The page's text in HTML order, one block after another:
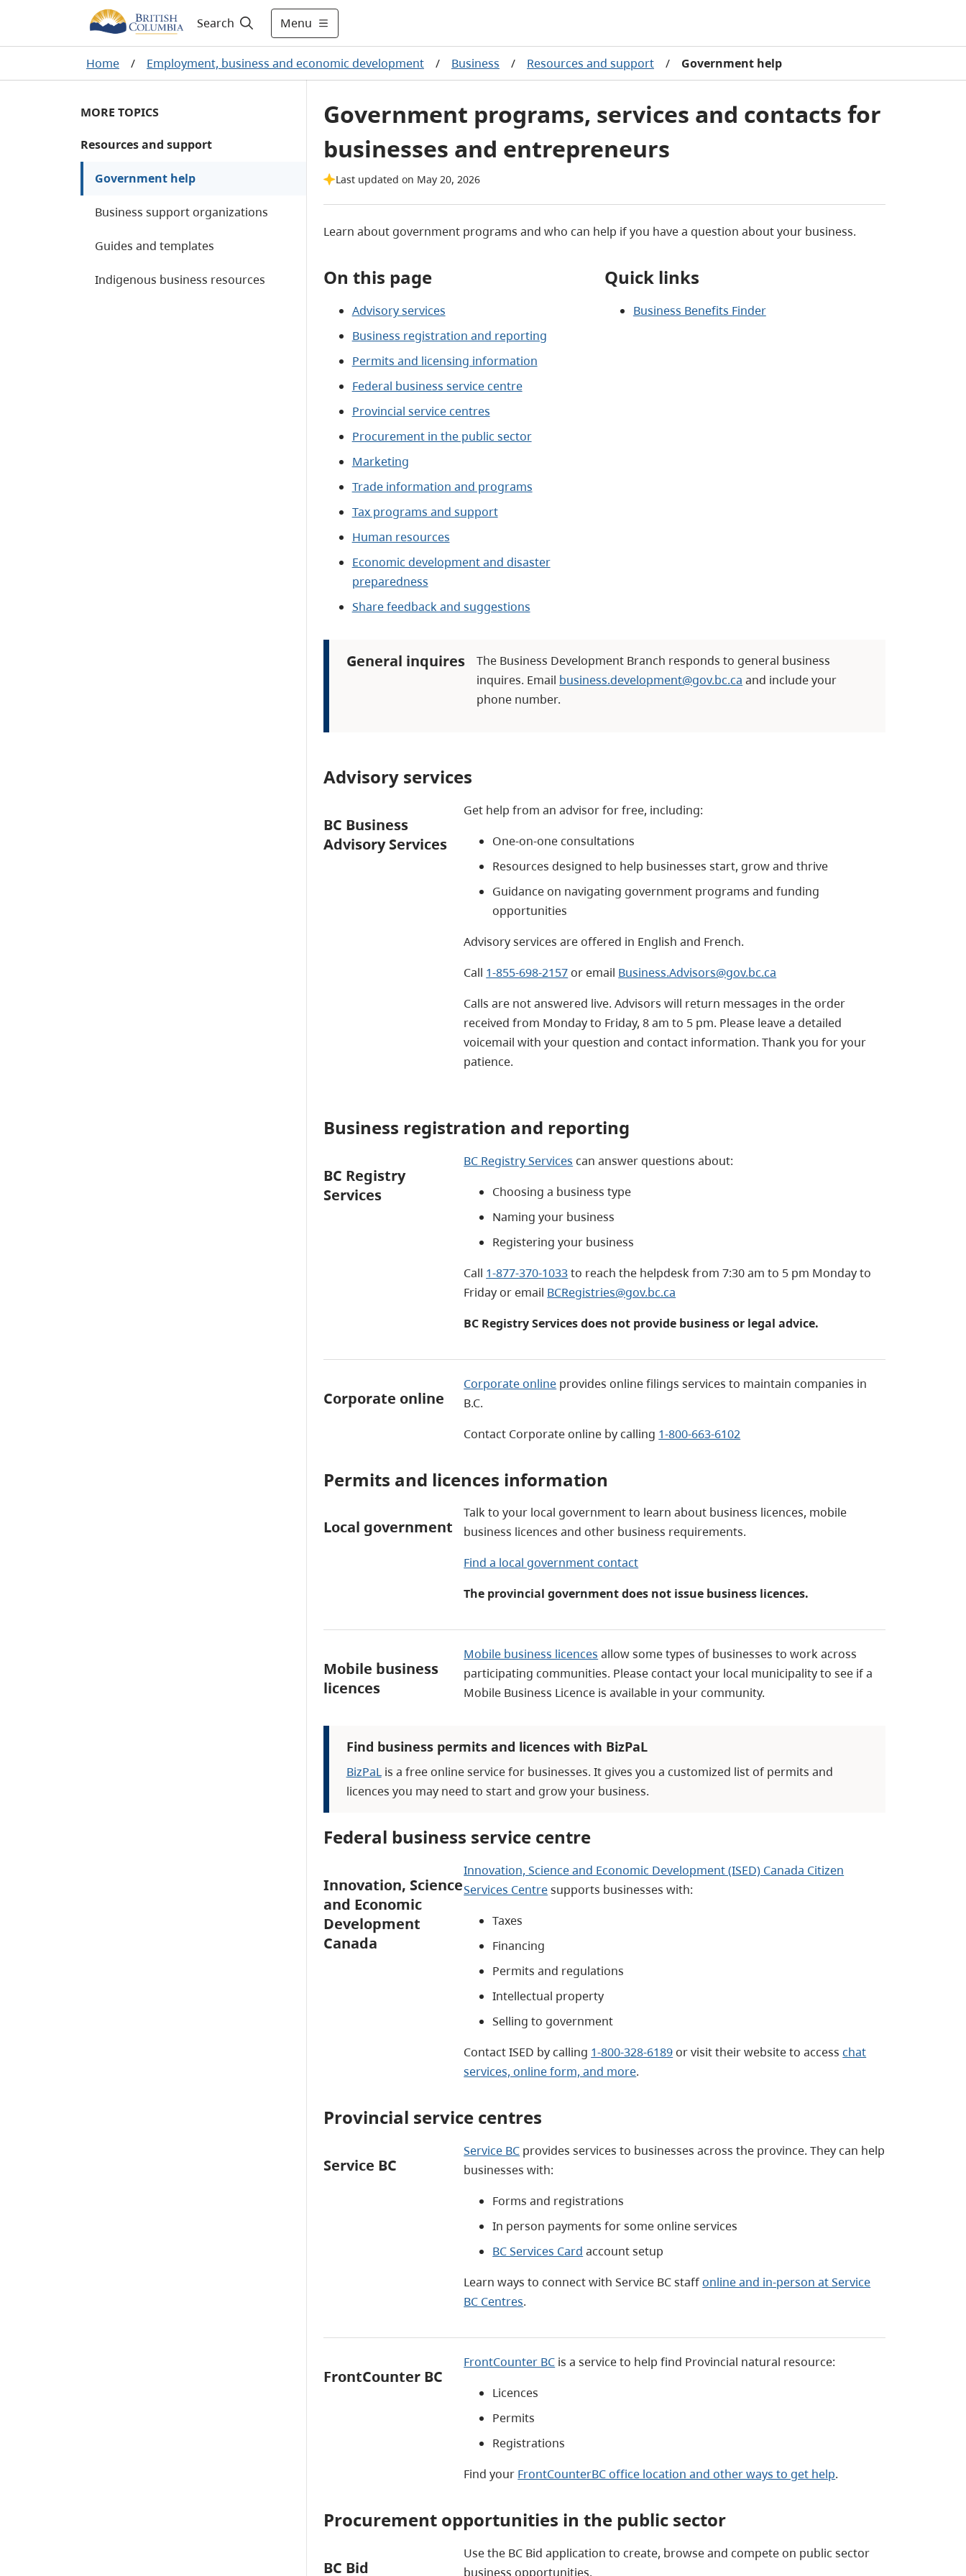
Search Menu
Home / Employment, business and economic development / Business / Resources and support / Government help
MORE TOPICS
Resources and support
Government help
Business support organizations
Guides and templates
Indigenous business resources
Government programs, services and contacts for
businesses and entrepreneurs
Last updated on May 20, 2026
Learn about government programs and who can help if you have a question about your business.
On this page
Advisory services
Business registration and reporting
Permits and licensing information
Federal business service centre
Provincial service centres
Procurement in the public sector
Marketing
Trade information and programs
Tax programs and support
Human resources
Economic development and disaster
preparedness
Share feedback and suggestions
Quick links
Business Benefits Finder
General inquires
The Business Development Branch responds to general business
inquires. Email business.development@gov.bc.ca and include your
phone number.
Advisory services
BC Business
Advisory Services
Get help from an advisor for free, including:
One-on-one consultations
Resources designed to help businesses start, grow and thrive
Guidance on navigating government programs and funding
opportunities
Advisory services are offered in English and French.
Call 1-855-698-2157 or email Business.Advisors@gov.bc.ca
Calls are not answered live. Advisors will return messages in the order
received from Monday to Friday, 8 am to 5 pm. Please leave a detailed
voicemail with your question and contact information. Thank you for your
patience.
Business registration and reporting
BC Registry
Services
BC Registry Services can answer questions about:
Choosing a business type
Naming your business
Registering your business
Call 1-877-370-1033to reach the helpdesk from 7:30 am to 5 pm Monday to
Friday or email BCRegistries@gov.bc.ca
BC Registry Services does not provide business or legal advice.
Corporate online
Corporate online provides online filings services to maintain companies in
B.C.
Contact Corporate online by calling 1-800-663-6102
Permits and licences information
Local government
Talk to your local government to learn about business licences, mobile
business licences and other business requirements.
Find a local government contact
The provincial government does not issue business licences.
Mobile business
licences
Mobile business licences allow some types of businesses to work across
participating communities. Please contact your local municipality to see if a
Mobile Business Licence is available in your community.
Find business permits and licences with BizPaL
BizPaLis a free online service for businesses. It gives you a customized list of permits and
licences you may need to start and grow your business.
Federal business service centre
Innovation, Science
and Economic
Development
Canada
Innovation, Science and Economic Development (ISED) Canada Citizen
Services Centresupports businesses with:
Taxes
Financing
Permits and regulations
Intellectual property
Selling to government
Contact ISED by calling 1-800-328-6189 or visit their website to accesschat
services, online form, and more.
Provincial service centres
Service BC
Service BC provides services to businesses across the province. They can help
businesses with:
Forms and registrations
In person payments for some online services
BC Services Card account setup
Learn ways to connect with Service BC staffonline and in-person at Service
BC Centres.
FrontCounter BC
FrontCounter BC is a service to help find Provincial natural resource:
Licences
Permits
Registrations
Find your FrontCounterBC office location and other ways to get help.
Procurement opportunities in the public sector
BC Bid
Use the BC Bid application to create, browse and compete on public sector
business opportunities.